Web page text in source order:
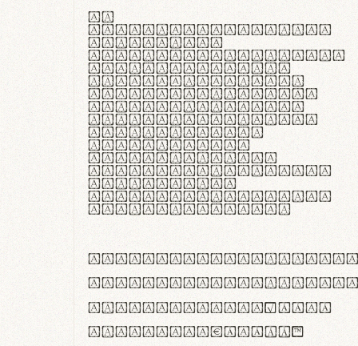
In
thermoregulatione,
handgloves
microfibra innovans
aut insulatione
polaris utuntur.
Curabitur pretium
tincidunt lacus,
non laoreet lorem
tempor vitae.
Pellentesque
habitant morbi
tristique senectus
et netus et
malesuada fames ac
turpis egestas.
#0123456789%+−×÷=±
<>()[]{}|€£$¥©®™